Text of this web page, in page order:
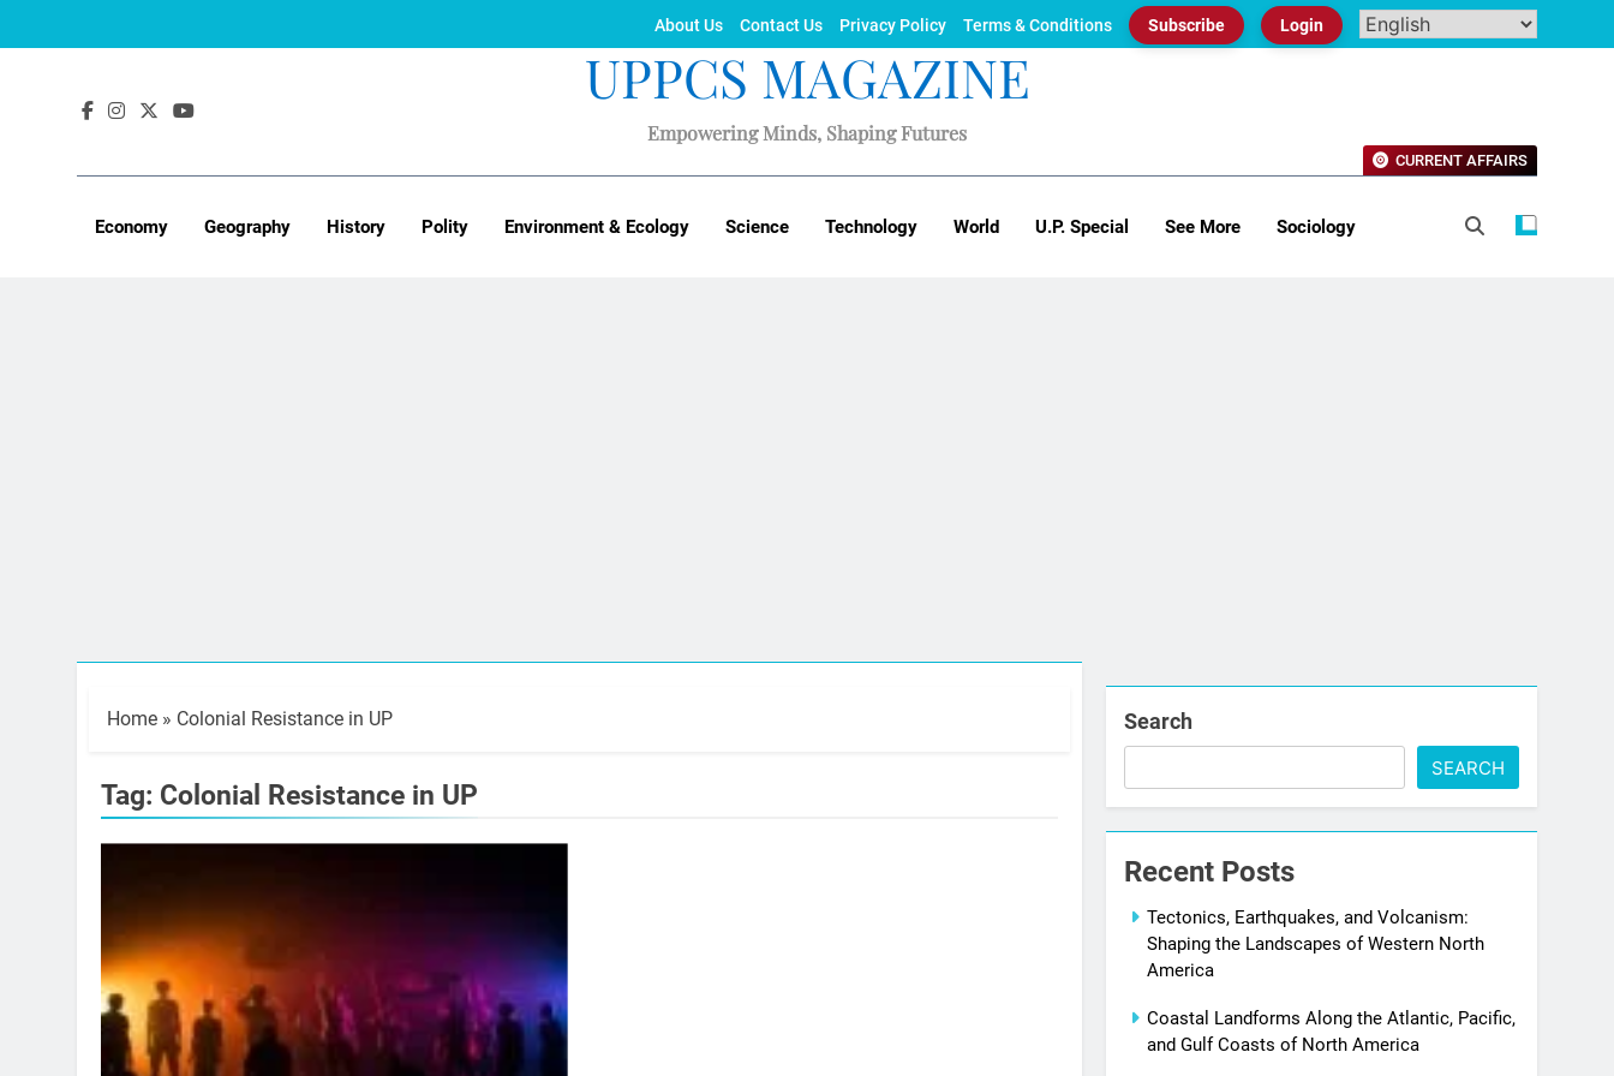
About Us Contact Us Privacy Policy Terms & Conditions Subscribe Login
UPPCS MAGAZINE
Empowering Minds, Shaping Futures
Economy Geography History Polity Environment & Ecology Science Technology World U.P. Special See More Sociology
CURRENT AFFAIRS
Home » Colonial Resistance in UP
Tag: Colonial Resistance in UP
Search
SEARCH
Recent Posts
Tectonics, Earthquakes, and Volcanism:
Shaping the Landscapes of Western North
America
Coastal Landforms Along the Atlantic, Pacific,
and Gulf Coasts of North America